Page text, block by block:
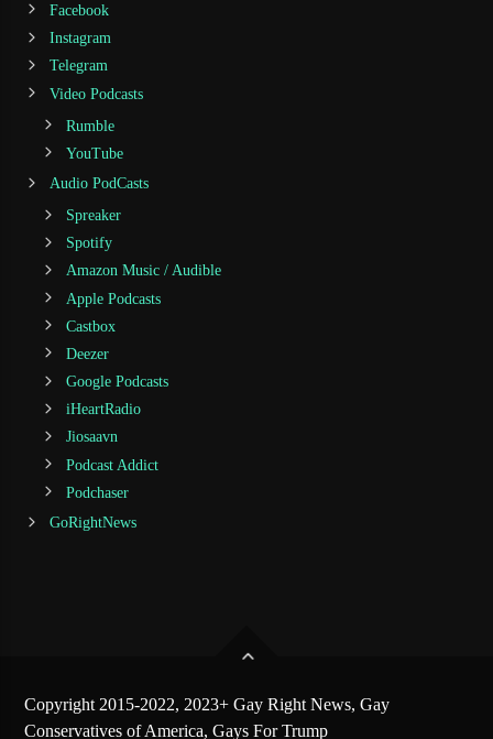
Facebook
Instagram
Telegram
Video Podcasts
Rumble
YouTube
Audio PodCasts
Spreaker
Spotify
Amazon Music / Audible
Apple Podcasts
Castbox
Deezer
Google Podcasts
iHeartRadio
Jiosaavn
Podcast Addict
Podchaser
GoRightNews
Copyright 2015-2022, 2023+ Gay Right News, Gay
Conservatives of America, Gays For Trump